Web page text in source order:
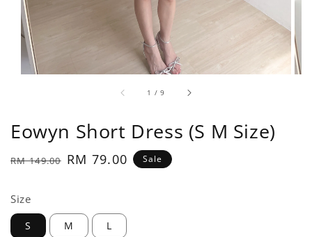
1 /9
Eowyn Short Dress (S M Size)
Regular
RM 149.00 Sale
RM 79.00 Sale
Size
S M L